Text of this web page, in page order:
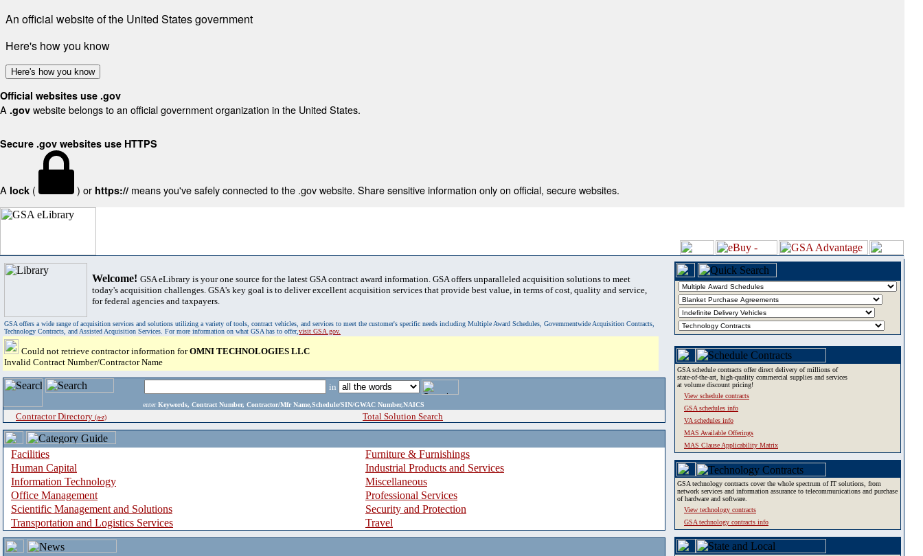
An official website of the United States government
Here's how you know
Here's how you know
Official websites use .gov
A .gov website belongs to an official government organization in the United States.
Secure .gov websites use HTTPS
A lock ( ) or https:// means you've safely connected to the .gov website. Share sensitive information only on official, secure websites.
Welcome! GSA eLibrary is your one source for the latest GSA contract award information. GSA offers unparalleled acquisition solutions to meet
today's acquisition challenges. GSA's key goal is to deliver excellent acquisition services that provide best value, in terms of cost, quality and service,
for federal agencies and taxpayers.
GSA offers a wide range of acquisition services and solutions utilizing a variety of tools, contract vehicles, and services to meet the customer's specific needs including Multiple Award Schedules, Governmentwide Acquisition Contracts,
Technology Contracts, and Assisted Acquisition Services. For more information on what GSA has to offer,visit GSA.gov.
Could not retrieve contractor information forOMNI TECHNOLOGIES LLC
Invalid Contract Number/Contractor Name
in
enter Keywords, Contract Number, Contractor/Mfr Name,Schedule/SIN/GWAC Number,NAICS
Contractor Directory (a-z) Total Solution Search
Facilities
Furniture & Furnishings
Human Capital
Industrial Products and Services
Information Technology
Miscellaneous
Office Management
Professional Services
Scientific Management and Solutions
Security and Protection
Transportation and Logistics Services
Travel
GSA schedule contracts offer direct delivery of millions of
state-of-the-art, high-quality commercial supplies and services
at volume discount pricing!
View schedule contracts
GSA schedules info
VA schedules info
MAS Available Offerings
MAS Clause Applicability Matrix
GSA technology contracts cover the whole spectrum of IT solutions, from
network services and information assurance to telecommunications and purchase
of hardware and software.
View technology contracts
GSA technology contracts info